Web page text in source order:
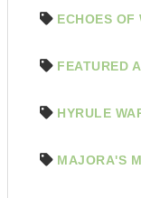
ECHOES OF
FEATURED
HYRULE
MAJORA'S